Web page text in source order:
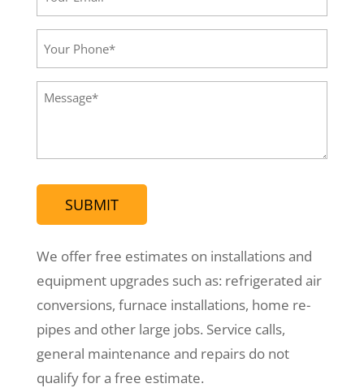
Email*
Your
Phone
(Required)
Message
We offer free estimates on installations and
equipment upgrades such as: refrigerated air
conversions, furnace installations, home re-
pipes and other large jobs. Service calls,
general maintenance and repairs do not
qualify for a free estimate.